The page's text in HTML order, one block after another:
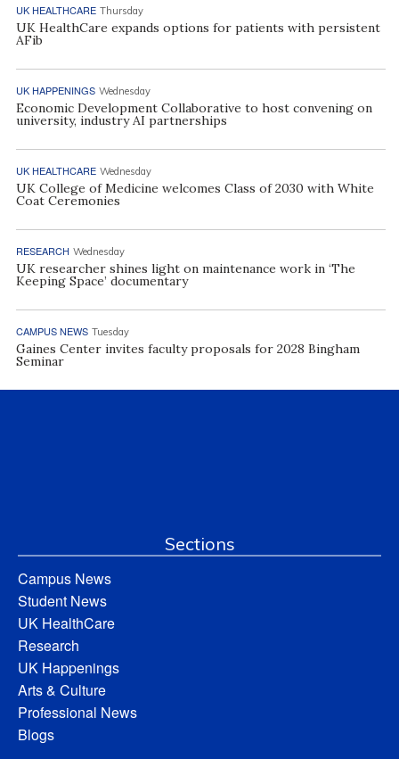
UK HEALTHCARE Thursday
UK HealthCare expands options for patients with persistent
AFib
UK HAPPENINGS Wednesday
Economic Development Collaborative to host convening on
university, industry AI partnerships
UK HEALTHCARE Wednesday
UK College of Medicine welcomes Class of 2030 with White
Coat Ceremonies
RESEARCH Wednesday
UK researcher shines light on maintenance work in ‘The
Keeping Space’ documentary
CAMPUS NEWS Tuesday
Gaines Center invites faculty proposals for 2028 Bingham
Seminar
Sections
Campus News
Student News
UK HealthCare
Research
UK Happenings
Arts & Culture
Professional News
Blogs